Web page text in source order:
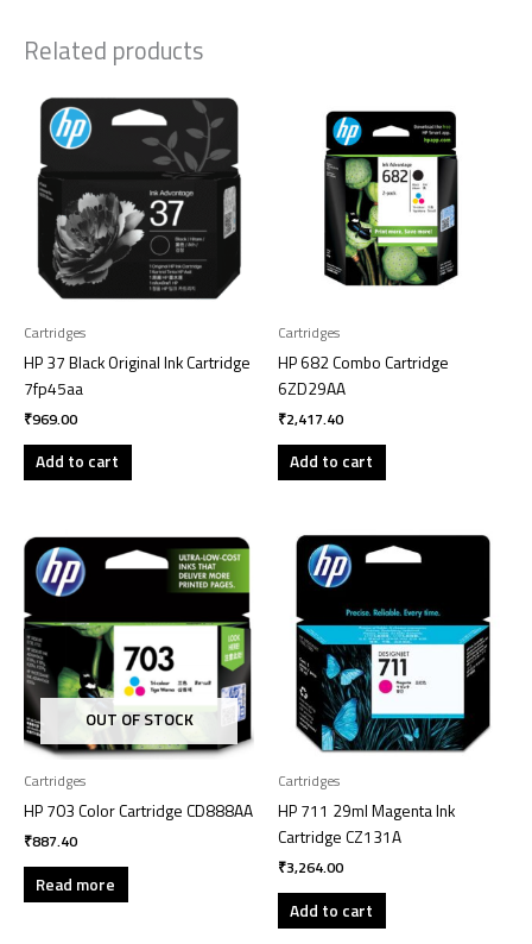
Related products
Cartridges
HP 37 Black Original Ink Cartridge
7fp45aa
₹969.00
Add to cart
Cartridges
HP 682 Combo Cartridge
6ZD29AA
₹2,417.40
Add to cart
OUT OF STOCK
Cartridges
HP 703 Color Cartridge CD888AA
₹887.40
Read more
Cartridges
HP 711 29ml Magenta Ink
Cartridge CZ131A
₹3,264.00
Add to cart